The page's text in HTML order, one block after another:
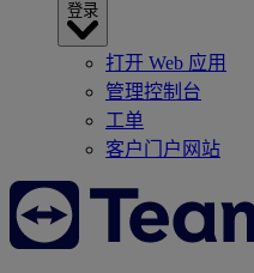
登录
打开 Web 应用
管理控制台
工单
客户门户网站